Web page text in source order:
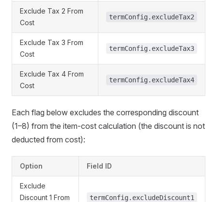
Exclude Tax 2 From
Cost
termConfig.excludeTax2
Exclude Tax 3 From
Cost
termConfig.excludeTax3
Exclude Tax 4 From
Cost
termConfig.excludeTax4
Each flag below excludes the corresponding discount
(1–8) from the item-cost calculation (the discount is not
deducted from cost):
Option Field ID
Exclude
Discount 1 From
termConfig.excludeDiscount1